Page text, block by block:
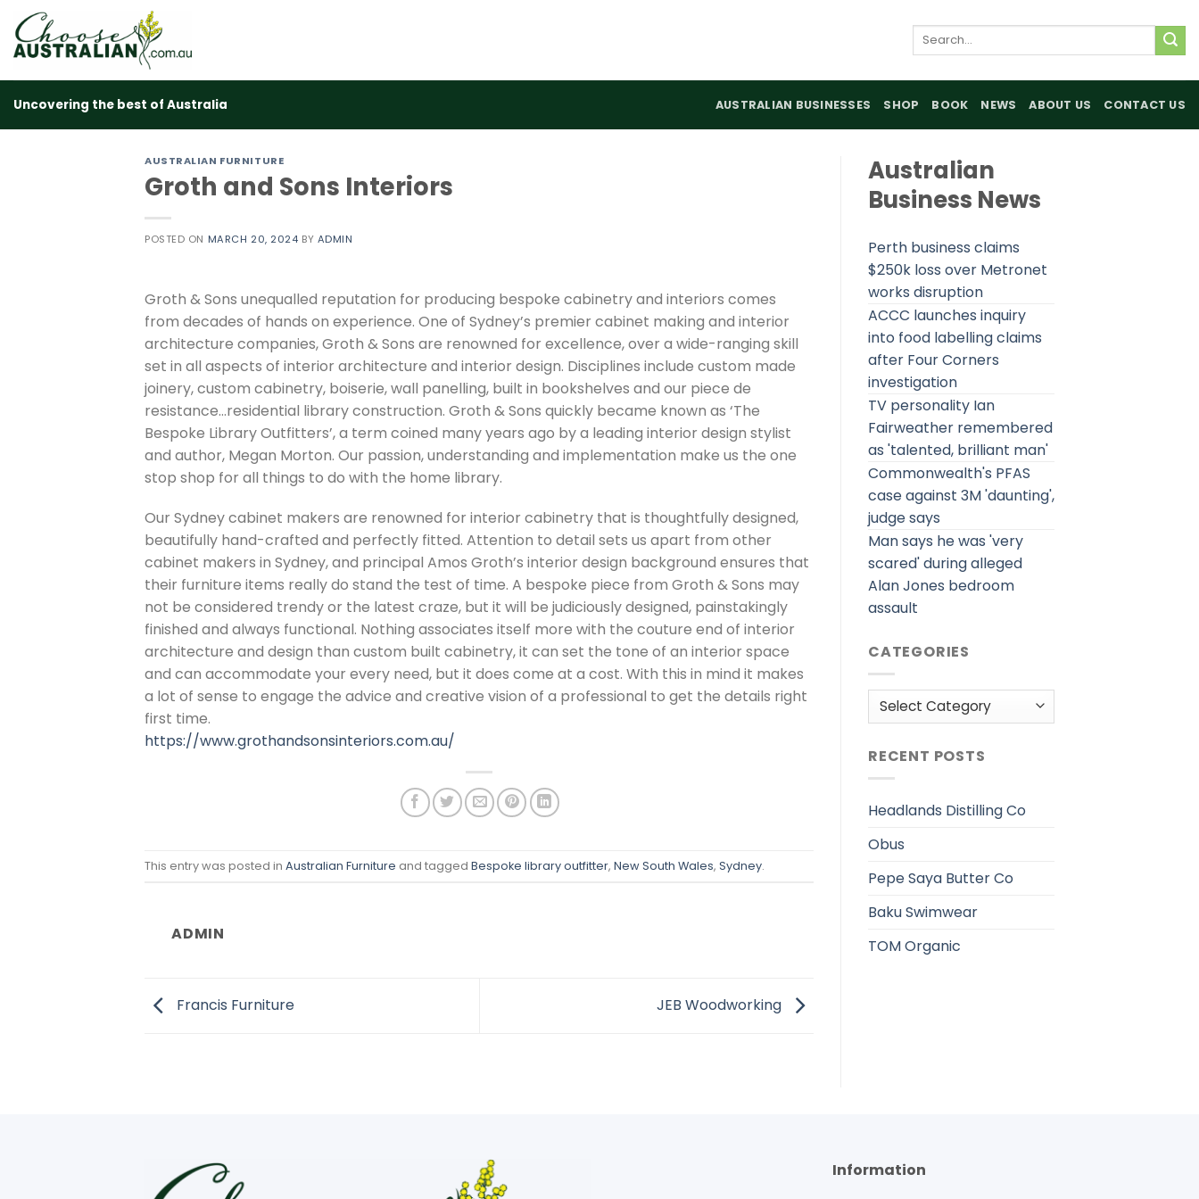
content
Search
Uncovering the best of Australia AUSTRALIAN BUSINESSES SHOP BOOK NEWS ABOUT US CONTACT US
AUSTRALIAN FURNITURE
Groth and Sons Interiors
POSTED ON MARCH 20, 2024 BY ADMIN
Groth & Sons unequalled reputation for producing bespoke cabinetry and interiors comes
from decades of hands on experience. One of Sydney’s premier cabinet making and interior
architecture companies, Groth & Sons are renowned for excellence, over a wide-ranging skill
set in all aspects of interior architecture and interior design. Disciplines include custom made
joinery, custom cabinetry, boiserie, wall panelling, built in bookshelves and our piece de
resistance…residential library construction. Groth & Sons quickly became known as ‘The
Bespoke Library Outfitters’, a term coined many years ago by a leading interior design stylist
and author, Megan Morton. Our passion, understanding and implementation make us the one
stop shop for all things to do with the home library.
Our Sydney cabinet makers are renowned for interior cabinetry that is thoughtfully designed,
beautifully hand-crafted and perfectly fitted. Attention to detail sets us apart from other
cabinet makers in Sydney, and principal Amos Groth’s interior design background ensures that
their furniture items really do stand the test of time. A bespoke piece from Groth & Sons may
not be considered trendy or the latest craze, but it will be judiciously designed, painstakingly
finished and always functional. Nothing associates itself more with the couture end of interior
architecture and design than custom built cabinetry, it can set the tone of an interior space
and can accommodate your every need, but it does come at a cost. With this in mind it makes
a lot of sense to engage the advice and creative vision of a professional to get the details right
first time.
https://www.grothandsonsinteriors.com.au/
This entry was posted in Australian Furniture and tagged Bespoke library outfitter, New South Wales, Sydney.
ADMIN
Francis Furniture JEB Woodworking
Australian
Business News
Perth business claims
$250k loss over Metronet
works disruption
ACCC launches inquiry
into food labelling claims
after Four Corners
investigation
TV personality Ian
Fairweather remembered
as 'talented, brilliant man'
Commonwealth's PFAS
case against 3M 'daunting',
judge says
Man says he was 'very
scared' during alleged
Alan Jones bedroom
assault
CATEGORIES
Categories
RECENT POSTS
Headlands Distilling Co
Obus
Pepe Saya Butter Co
Baku Swimwear
TOM Organic
Information